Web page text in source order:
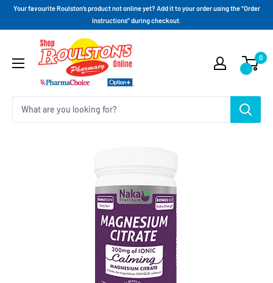
Your favourite Roulston’s product not online yet? Add it to your order using the “Order
Instructions” during checkout.
0